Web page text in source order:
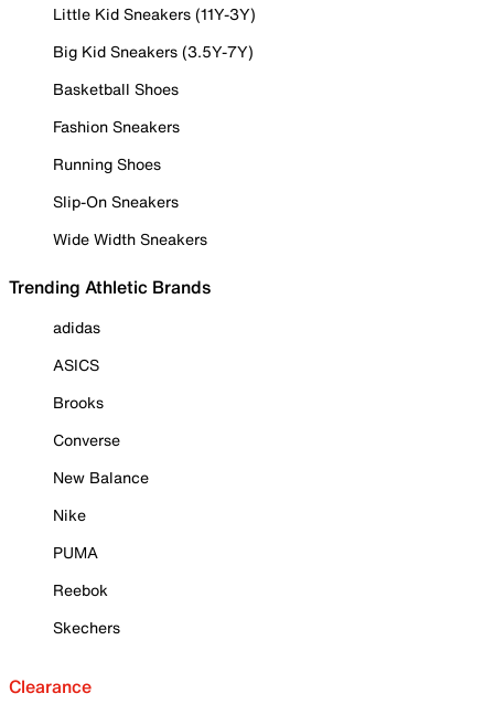
Little Kid Sneakers (11Y-3Y)
Big Kid Sneakers (3.5Y-7Y)
Basketball Shoes
Fashion Sneakers
Running Shoes
Slip-On Sneakers
Wide Width Sneakers
Trending Athletic Brands
adidas
ASICS
Brooks
Converse
New Balance
Nike
PUMA
Reebok
Skechers
Clearance